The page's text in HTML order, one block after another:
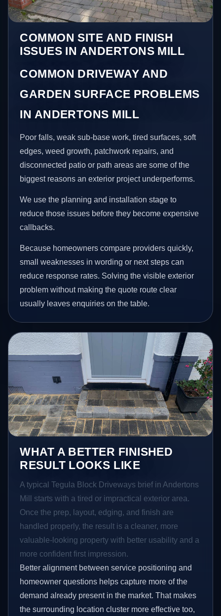
COMMON SITE AND FINISH
ISSUES IN ANDERTONS MILL
COMMON DRIVEWAY AND
GARDEN SURFACE PROBLEMS
IN ANDERTONS MILL
Poor falls, weak sub-base work, tired surfaces, soft
edges, weed growth, patchwork repairs, and
disconnected patio or path areas are some of the
biggest reasons an exterior project underperforms.
We use the planning and installation stage to
reduce those issues before they become expensive
callbacks.
Because homeowners compare providers quickly,
small weaknesses in wording or next steps can
reduce response rates. Solving the visible exterior
problem without making the quote route clear
usually leaves enquiries on the table.
WHAT A BETTER FINISHED
RESULT LOOKS LIKE
A typical Tegula Block Driveways brief in Andertons
Mill starts with a tired or impractical exterior area.
Once the prep, layout, edging, and finish are
handled properly, the result is a cleaner, more
valuable-looking property with better usability and a
more confident first impression.
Better alignment between service positioning and
homeowner questions helps capture more of the
demand already present in the market. That makes
the surrounding location cluster more effective too,